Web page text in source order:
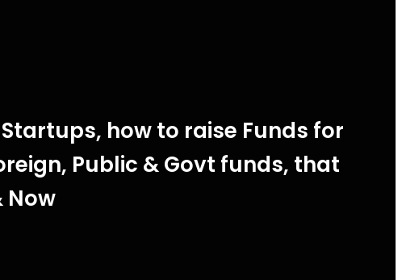
how to raise Funds for
Public & Govt funds, that
Now